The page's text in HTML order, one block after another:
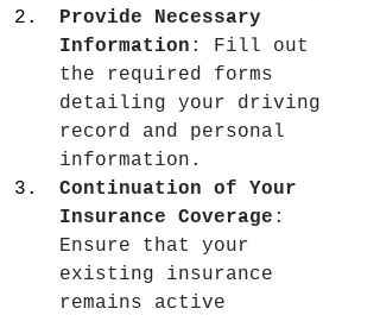
Provide Necessary
Information : Fill out
the required forms
detailing your driving
record and personal
information.
Continuation of Your
Insurance Coverage :
Ensure that your
existing insurance
remains active